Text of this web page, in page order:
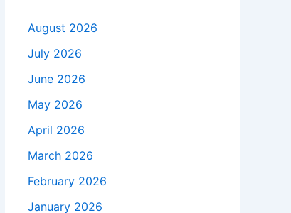
August 2026
July 2026
June 2026
May 2026
April 2026
March 2026
February 2026
January 2026